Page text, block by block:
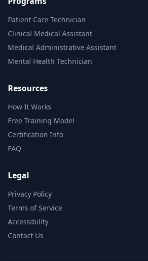
Patient Care Technician
Clinical Medical Assistant
Medical Administrative Assistant
Mental Health Technician
Resources
How It Works
Free Training Model
Certification Info
FAQ
Legal
Privacy Policy
Terms of Service
Accessibility
Contact Us